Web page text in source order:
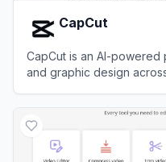
CapCut
CapCut is an AI-
and graphic design